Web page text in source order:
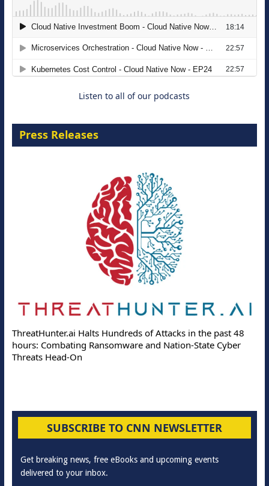
The Strategic Imperative: Embracing
Agentic B2B Selling
Listen to all of our podcasts
Press Releases
ThreatHunter.ai Halts Hundreds of Attacks in the past 48
hours: Combating Ransomware and Nation-State Cyber
Threats Head-On
SUBSCRIBE TO CNN NEWSLETTER
Get breaking news, free eBooks and upcoming events
delivered to your inbox.